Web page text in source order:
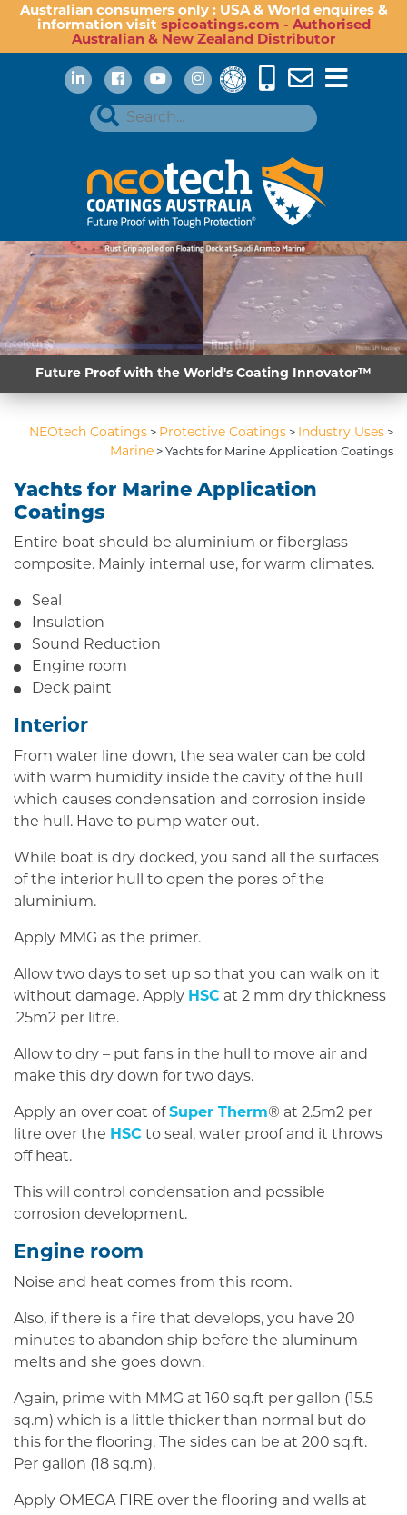
Australian consumers only : USA & World enquires &
information visit spicoatings.com - Authorised
Australian & New Zealand Distributor
Future Proof with the World's Coating Innovator™
NEOtech Coatings > Protective Coatings > Industry Uses >
Marine > Yachts for Marine Application Coatings
Yachts for Marine Application
Coatings
Entire boat should be aluminium or fiberglass
composite. Mainly internal use, for warm climates.
Seal
Insulation
Sound Reduction
Engine room
Deck paint
Interior
From water line down, the sea water can be cold
with warm humidity inside the cavity of the hull
which causes condensation and corrosion inside
the hull. Have to pump water out.
While boat is dry docked, you sand all the surfaces
of the interior hull to open the pores of the
aluminium.
Apply MMG as the primer.
Allow two days to set up so that you can walk on it
without damage. Apply HSC at 2 mm dry thickness
.25m2 per litre.
Allow to dry – put fans in the hull to move air and
make this dry down for two days.
Apply an over coat ofSuper Therm® at 2.5m2 per
litre over the HSC to seal, water proof and it throws
off heat.
This will control condensation and possible
corrosion development.
Engine room
Noise and heat comes from this room.
Also, if there is a fire that develops, you have 20
minutes to abandon ship before the aluminum
melts and she goes down.
Again, prime with MMG at 160 sq.ft per gallon (15.5
sq.m) which is a little thicker than normal but do
this for the flooring. The sides can be at 200 sq.ft.
Per gallon (18 sq.m).
Apply OMEGA FIRE over the flooring and walls at